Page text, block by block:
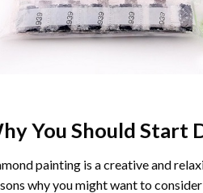
You Should Start
painting is a creative and
why you might want to